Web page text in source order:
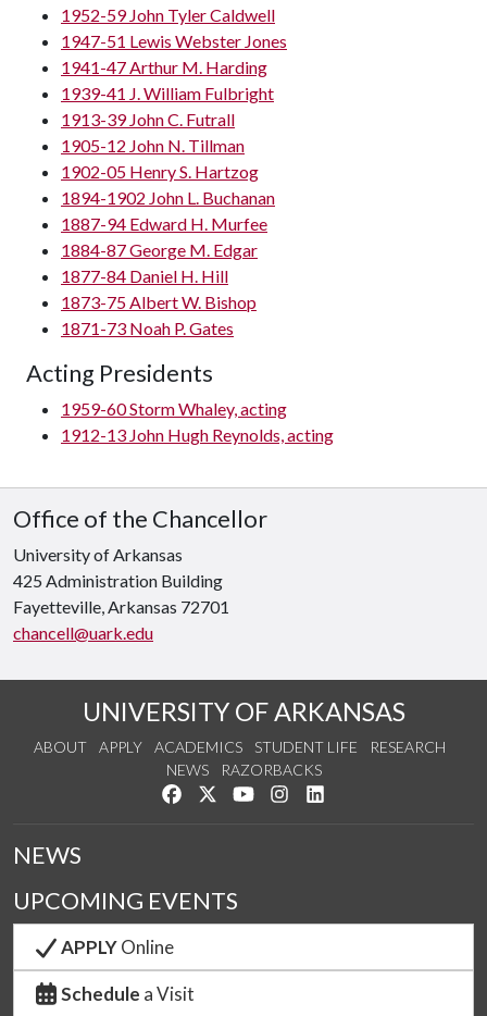
1952-59 John Tyler Caldwell
1947-51 Lewis Webster Jones
1941-47 Arthur M. Harding
1939-41 J. William Fulbright
1913-39 John C. Futrall
1905-12 John N. Tillman
1902-05 Henry S. Hartzog
1894-1902 John L. Buchanan
1887-94 Edward H. Murfee
1884-87 George M. Edgar
1877-84 Daniel H. Hill
1873-75 Albert W. Bishop
1871-73 Noah P. Gates
Acting Presidents
1959-60 Storm Whaley, acting
1912-13 John Hugh Reynolds, acting
Office of the Chancellor
University of Arkansas
425 Administration Building
Fayetteville, Arkansas 72701
chancell@uark.edu
UNIVERSITY OF ARKANSAS
ABOUT APPLY ACADEMICS STUDENT LIFE
RESEARCH
NEWS
RAZORBACKS
Like us on Facebook
Follow us on Twitter
Watch us on YouTube
See us on Instagram
NEWS
UPCOMING EVENTS
APPLYOnline
Schedule a Visit